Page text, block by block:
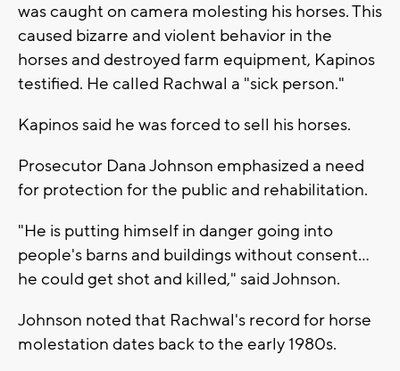
was caught on camera molesting his horses. This
caused bizarre and violent behavior in the
horses and destroyed farm equipment, Kapinos
testified. He called Rachwal a "sick person."
Kapinos said he was forced to sell his horses.
Prosecutor Dana Johnson emphasized a need
for protection for the public and rehabilitation.
"He is putting himself in danger going into
people's barns and buildings without consent...
he could get shot and killed," said Johnson.
Johnson noted that Rachwal's record for horse
molestation dates back to the early 1980s.